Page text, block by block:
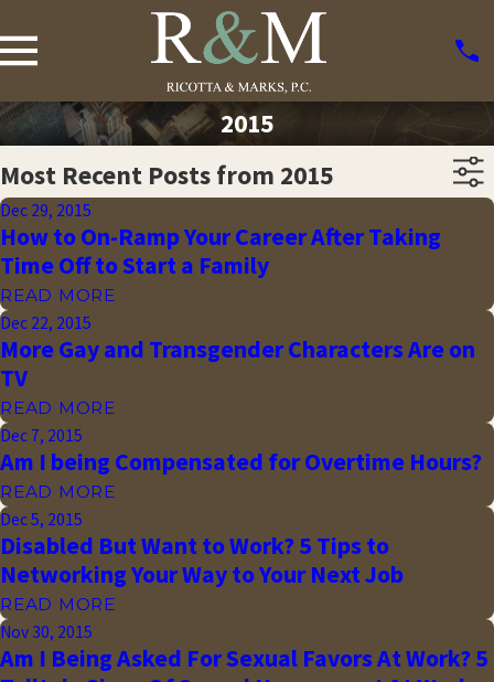
2015
Most Recent Posts from 2015
Dec 29, 2015
How to On-Ramp Your Career After Taking
Time Off to Start a Family
READ MORE
Dec 22, 2015
More Gay and Transgender Characters Are on
TV
READ MORE
Dec 7, 2015
Am I being Compensated for Overtime Hours?
READ MORE
Dec 5, 2015
Disabled But Want to Work? 5 Tips to
Networking Your Way to Your Next Job
READ MORE
Nov 30, 2015
Am I Being Asked For Sexual Favors At Work? 5